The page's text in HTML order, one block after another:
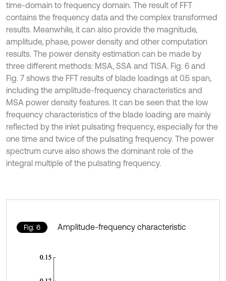
time-domain to frequency domain. The result of FFT
contains the frequency data and the complex transformed
results. Meanwhile, it can also provide the magnitude,
amplitude, phase, power density and other computation
results. The power density estimation can be made by
three different methods: MSA, SSA and TISA. Fig. 6 and
Fig. 7 shows the FFT results of blade loadings at 0.5 span,
including the amplitude-frequency characteristics and
MSA power density features. It can be seen that the low
frequency characteristics of the blade loading are mainly
reflected by the inlet pulsating frequency, especially for the
one time and twice of the pulsating frequency. The power
spectrum curve also shows the dominant role of the
integral multiple of the pulsating frequency.
Fig. 6 Amplitude-frequency characteristic